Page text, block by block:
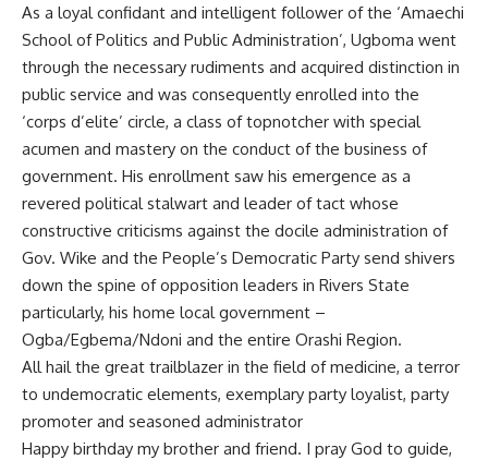
As a loyal confidant and intelligent follower of the ‘Amaechi
School of Politics and Public Administration’, Ugboma went
through the necessary rudiments and acquired distinction in
public service and was consequently enrolled into the
‘corps d’elite’ circle, a class of topnotcher with special
acumen and mastery on the conduct of the business of
government. His enrollment saw his emergence as a
revered political stalwart and leader of tact whose
constructive criticisms against the docile administration of
Gov. Wike and the People’s Democratic Party send shivers
down the spine of opposition leaders in Rivers State
particularly, his home local government –
Ogba/Egbema/Ndoni and the entire Orashi Region.
All hail the great trailblazer in the field of medicine, a terror
to undemocratic elements, exemplary party loyalist, party
promoter and seasoned administrator
Happy birthday my brother and friend. I pray God to guide,